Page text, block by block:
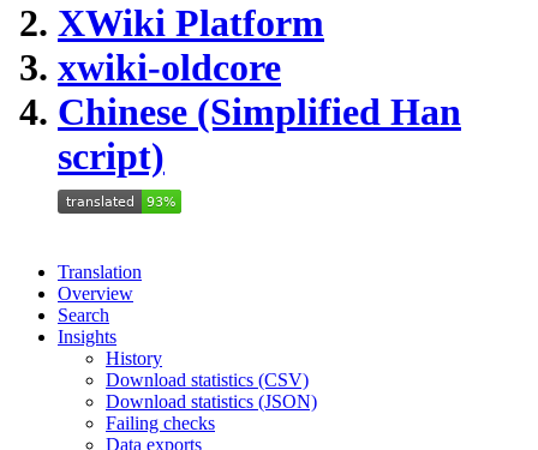
XWiki Platform
xwiki-oldcore
Chinese (Simplified Han
script)
Translation
Overview
Search
Insights
History
Download statistics (CSV)
Download statistics (JSON)
Failing checks
Data exports